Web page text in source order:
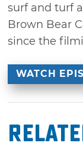
surf and turf
Brown Bear
since the
WATCH